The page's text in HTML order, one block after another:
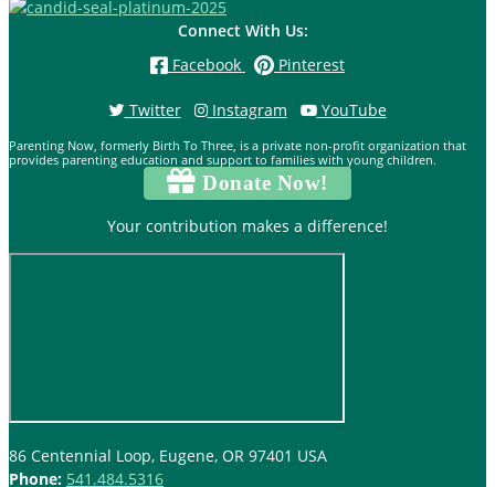
Connect With Us:
Facebook
Pinterest
Twitter Instagram YouTube
Parenting Now, formerly Birth To Three, is a private non-profit organization that
provides parenting education and support to families with young children.
Donate Now!
Your contribution makes a difference!
86 Centennial Loop, Eugene, OR 97401 USA
Phone: 541.484.5316